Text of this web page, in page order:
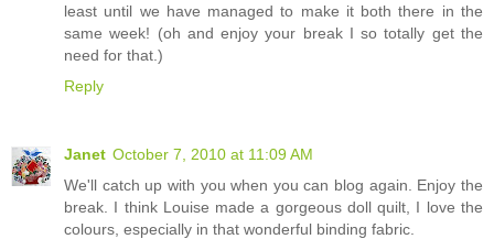
least until we have managed to make it both there in the
same week! (oh and enjoy your break I so totally get the
need for that.)
Reply
Janet October 7, 2010 at 11:09 AM
We'll catch up with you when you can blog again. Enjoy the
break. I think Louise made a gorgeous doll quilt, I love the
colours, especially in that wonderful binding fabric.